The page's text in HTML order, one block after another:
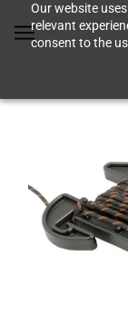
Our website
relevant
consent to the